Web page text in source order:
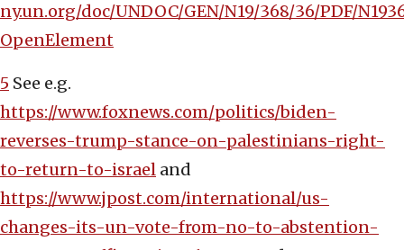
ny.un.org/doc/UNDOC/GEN/N19/368/36/PDF/
OpenElement
5 See e.g.
https://www.foxnews.com/politics/biden-
reverses-trump-stance-on-palestinians-right-
to-return-to-israel and
https://www.jpost.com/international/us-
changes-its-un-vote-from-no-to-abstention-